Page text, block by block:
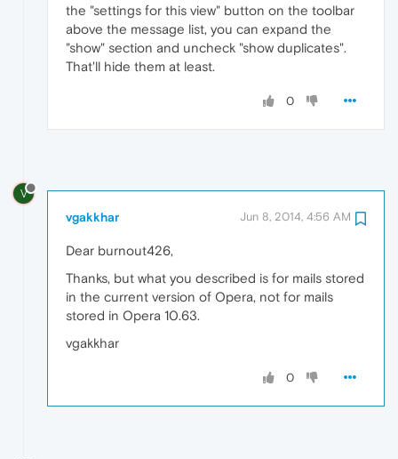
the "settings for this view" button on the toolbar
above the message list, you can expand the
"show" section and uncheck "show duplicates".
That'll hide them at least.
0
V
vgakkhar Jun 8, 2014, 4:56 AM
Dear burnout426,
Thanks, but what you described is for mails stored
in the current version of Opera, not for mails
stored in Opera 10.63.
vgakkhar
0